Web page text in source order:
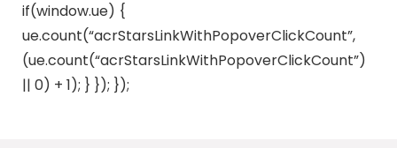
if(window.ue) {
ue.count(“acrStarsLinkWithPopoverClickCount”,
(ue.count(“acrStarsLinkWithPopoverClickCount”)
|| 0) + 1); } }); });